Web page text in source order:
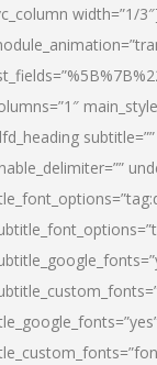
width=”1/